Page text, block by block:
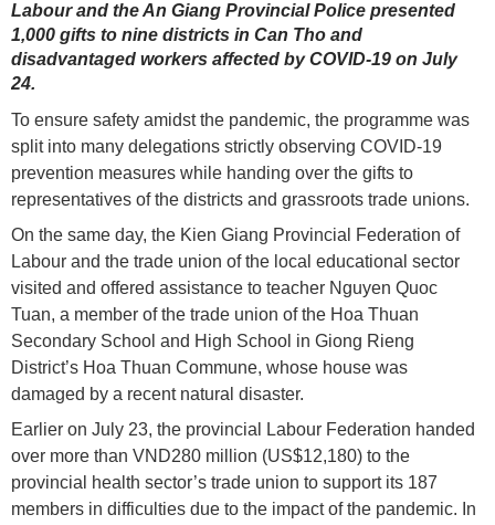
Labour and the An Giang Provincial Police presented
1,000 gifts to nine districts in Can Tho and
disadvantaged workers affected by COVID-19 on July
24.
To ensure safety amidst the pandemic, the programme was
split into many delegations strictly observing COVID-19
prevention measures while handing over the gifts to
representatives of the districts and grassroots trade unions.
On the same day, the Kien Giang Provincial Federation of
Labour and the trade union of the local educational sector
visited and offered assistance to teacher Nguyen Quoc
Tuan, a member of the trade union of the Hoa Thuan
Secondary School and High School in Giong Rieng
District’s Hoa Thuan Commune, whose house was
damaged by a recent natural disaster.
Earlier on July 23, the provincial Labour Federation handed
over more than VND280 million (US$12,180) to the
provincial health sector’s trade union to support its 187
members in difficulties due to the impact of the pandemic. In